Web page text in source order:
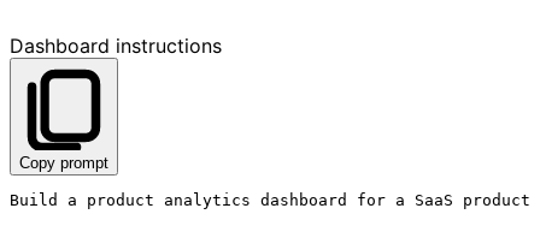
Dashboard instructions
Copy prompt
Build a product analytics dashboard for a SaaS product